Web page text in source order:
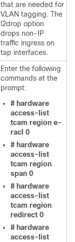
that are needed for
VLAN tagging. The
l2drop option
drops non-IP
traffic ingress on
tap interfaces.
Enter the following
commands at the
prompt:
# hardware
access-list
tcam region e-
racl 0
# hardware
access-list
tcam region
span 0
# hardware
access-list
tcam region
redirect 0
# hardware
access-list